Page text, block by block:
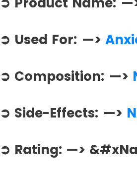
➲ Used For: —>
➲ Composition: —>
➲ Side-Effects: —>
➲ Rating: —>